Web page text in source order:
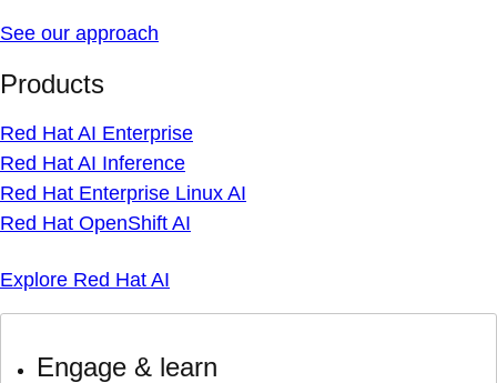
See our approach
Products
Red Hat AI Enterprise
Red Hat AI Inference
Red Hat Enterprise Linux AI
Red Hat OpenShift AI
Explore Red Hat AI
Engage & learn